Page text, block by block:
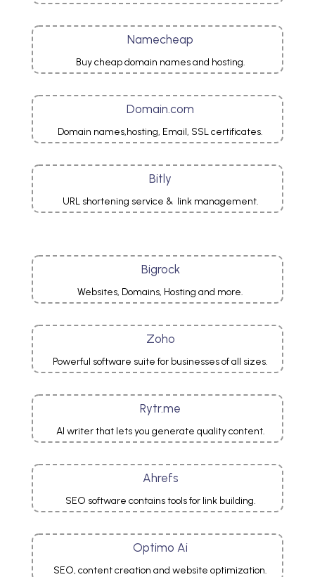
Namecheap
Buy cheap domain names and hosting.
Domain.com
Domain names,hosting, Email, SSL certificates.
Bitly
URL shortening service & link management.
Bigrock
Websites, Domains, Hosting and more.
Zoho
Powerful software suite for businesses of all sizes.
Rytr.me
AI writer that lets you generate quality content.
Ahrefs
SEO software contains tools for link building.
Optimo Ai
SEO, content creation and website optimization.